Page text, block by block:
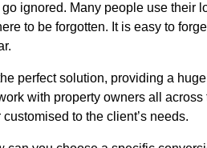
ignored. Many people use their
to be forgotten. It is easy to
perfect solution, providing a
with property owners all
to the client’s needs.